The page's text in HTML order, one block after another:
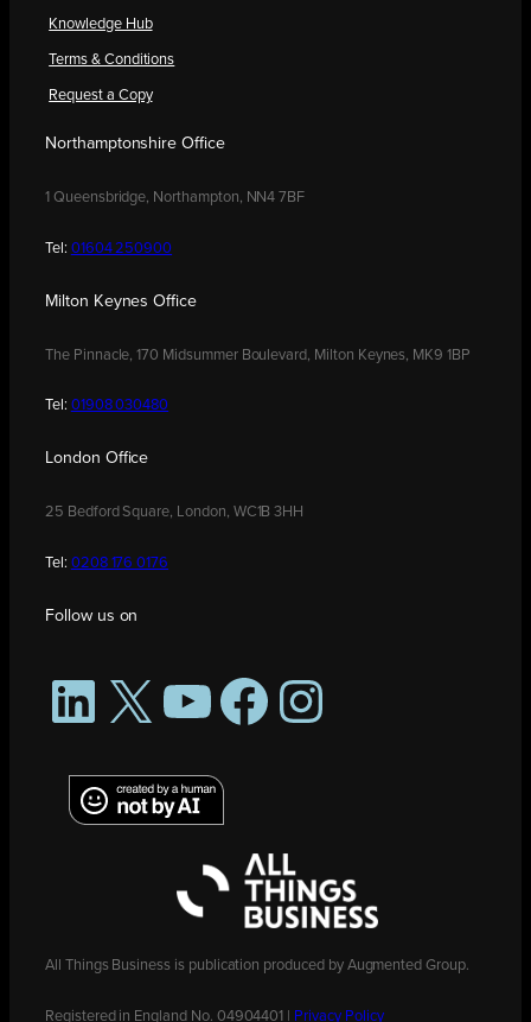
Knowledge Hub
Terms & Conditions
Request a Copy
Northamptonshire Office
1 Queensbridge, Northampton, NN4 7BF
Tel: 01604 250900
Milton Keynes Office
The Pinnacle, 170 Midsummer Boulevard, Milton Keynes, MK9 1BP
Tel: 01908 030480
London Office
25 Bedford Square, London, WC1B 3HH
Tel: 0208 176 0176
Follow us on
LinkedIn
X YouTubeFacebookInstagram
All Things Business is publication produced by Augmented Group.
Registered in England No. 04904401 | Privacy Policy